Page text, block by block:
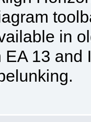
in
EA 13 and